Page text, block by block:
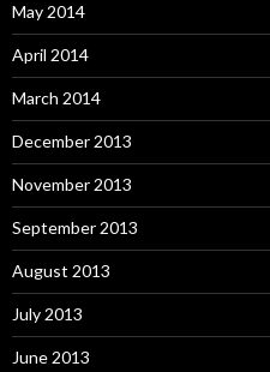
May 2014
April 2014
March 2014
December 2013
November 2013
September 2013
August 2013
July 2013
June 2013